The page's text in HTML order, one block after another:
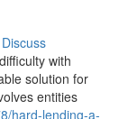
Discuss
with
solution for
entities
hard-lending-a-